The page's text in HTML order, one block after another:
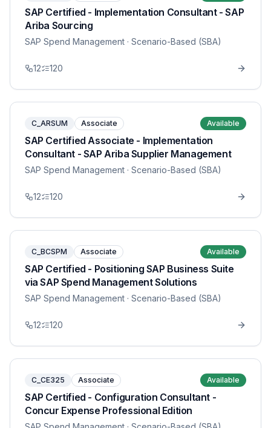
SAP Certified - Implementation Consultant - SAP
Ariba Sourcing
SAP Spend Management · Scenario-Based (SBA)
12 120
C_ARSUM Associate Available
SAP Certified Associate - Implementation
Consultant - SAP Ariba Supplier Management
SAP Spend Management · Scenario-Based (SBA)
12 120
C_BCSPM Associate Available
SAP Certified - Positioning SAP Business Suite
via SAP Spend Management Solutions
SAP Spend Management · Scenario-Based (SBA)
12 120
C_CE325 Associate Available
SAP Certified - Configuration Consultant -
Concur Expense Professional Edition